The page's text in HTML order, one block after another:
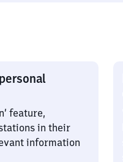
feature,
in their
information